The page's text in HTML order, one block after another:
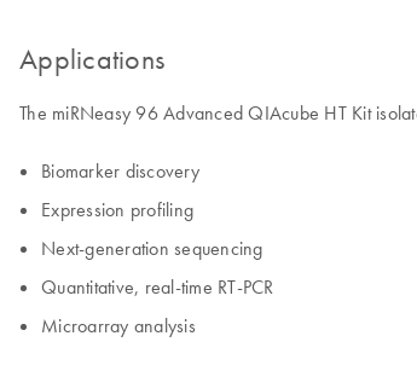
Applications
The miRNeasy 96 Advanced QIAcube HT Kit
Biomarker discovery
Expression profiling
Next-generation sequencing
Quantitative, real-time RT-PCR
Microarray analysis